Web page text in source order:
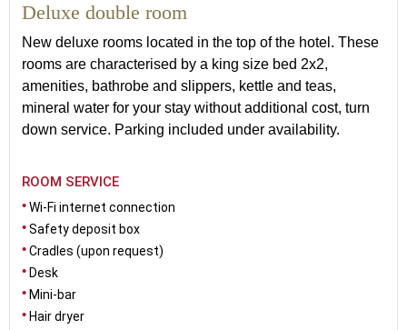
Deluxe double room
New deluxe rooms located in the top of the hotel. These
rooms are characterised by a king size bed 2x2,
amenities, bathrobe and slippers, kettle and teas,
mineral water for your stay without additional cost, turn
down service. Parking included under availability.
ROOM SERVICE
Wi-Fi internet connection
Safety deposit box
Cradles (upon request)
Desk
Mini-bar
Hair dryer